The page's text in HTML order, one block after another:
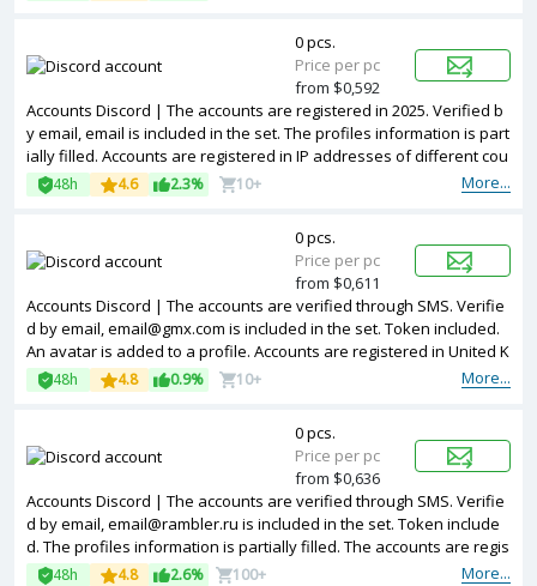
Accounts Discord | The accounts are registered in 2025. Verified b
y email, email is included in the set. The profiles information is part
ially filled. Accounts are registered in IP addresses of different cou
ntries.
More...
48h 4.6 2.3% 10+
0 pcs.
Price per pc
from $0,592
Accounts Discord | The accounts are verified through SMS. Verifie
d by email, email@gmx.com is included in the set. Token included.
An avatar is added to a profile. Accounts are registered in United K
ingdom IP.
More...
48h 4.8 0.9% 10+
0 pcs.
Price per pc
from $0,611
Accounts Discord | The accounts are verified through SMS. Verifie
d by email, email@rambler.ru is included in the set. Token include
d. The profiles information is partially filled. The accounts are regis
tered with United Kingdom IP.
More...
48h 4.8 2.6% 100+
0 pcs.
Price per pc
from $0,636